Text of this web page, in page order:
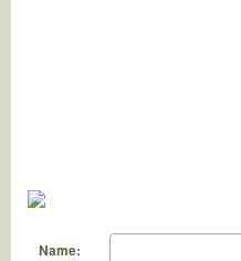
Name: